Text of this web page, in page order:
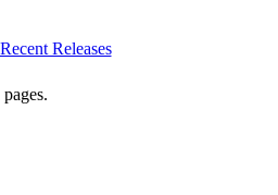
Releases